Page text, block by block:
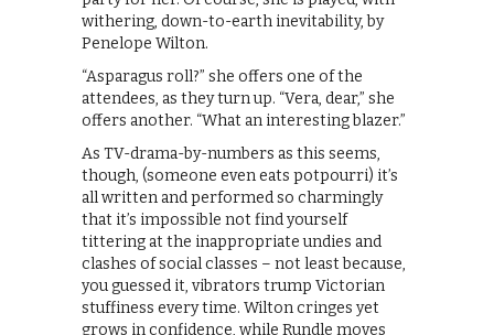
withering, down-to-earth inevitability, by
Penelope Wilton.
“Asparagus roll?” she offers one of the
attendees, as they turn up. “Vera, dear,” she
offers another. “What an interesting blazer.”
As TV-drama-by-numbers as this seems,
though, (someone even eats potpourri) it’s
all written and performed so charmingly
that it’s impossible not find yourself
tittering at the inappropriate undies and
clashes of social classes – not least because,
you guessed it, vibrators trump Victorian
stuffiness every time. Wilton cringes yet
grows in confidence, while Rundle moves